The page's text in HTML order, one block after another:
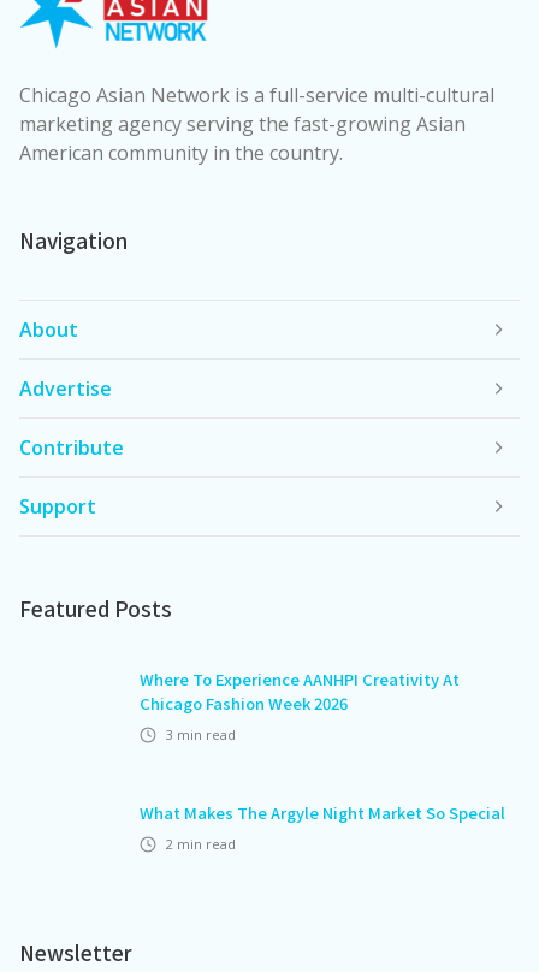
Chicago Asian Network is a full-service multi-cultural
marketing agency serving the fast-growing Asian
American community in the country.
Navigation
About
Advertise
Contribute
Support
Featured Posts
Where To Experience AANHPI Creativity At
Chicago Fashion Week 2026
3 min read
What Makes The Argyle Night Market So Special
2 min read
Newsletter